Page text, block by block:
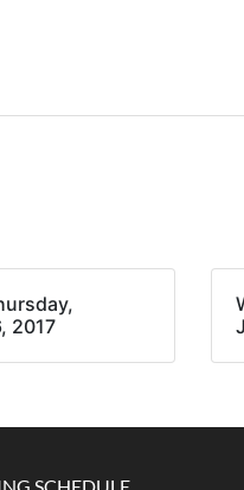
2017